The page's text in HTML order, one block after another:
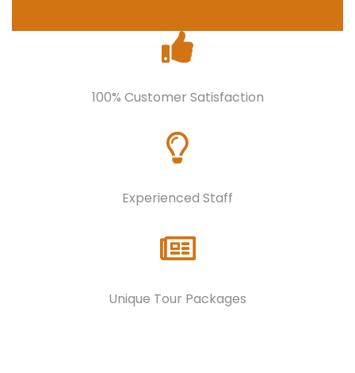
100% Customer Satisfaction
Experienced Staff
Unique Tour Packages